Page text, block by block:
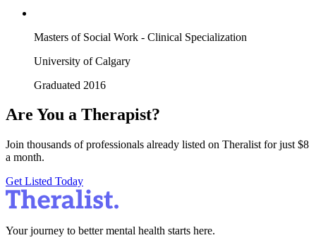
Masters of Social Work - Clinical Specialization
University of Calgary
Graduated 2016
Are You a Therapist?
Join thousands of professionals already listed on Theralist for just $8
a month.
Get Listed Today
Your journey to better mental health starts here.